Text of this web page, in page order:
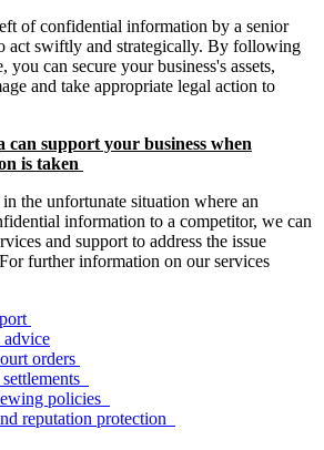
of confidential information by a senior
act swiftly and strategically. By following
you can secure your business's assets,
and take appropriate legal action to
can support your business when
is taken
the unfortunate situation where an
information to a competitor, we can
and support to address the issue
further information on our services
orders
policies
reputation protection